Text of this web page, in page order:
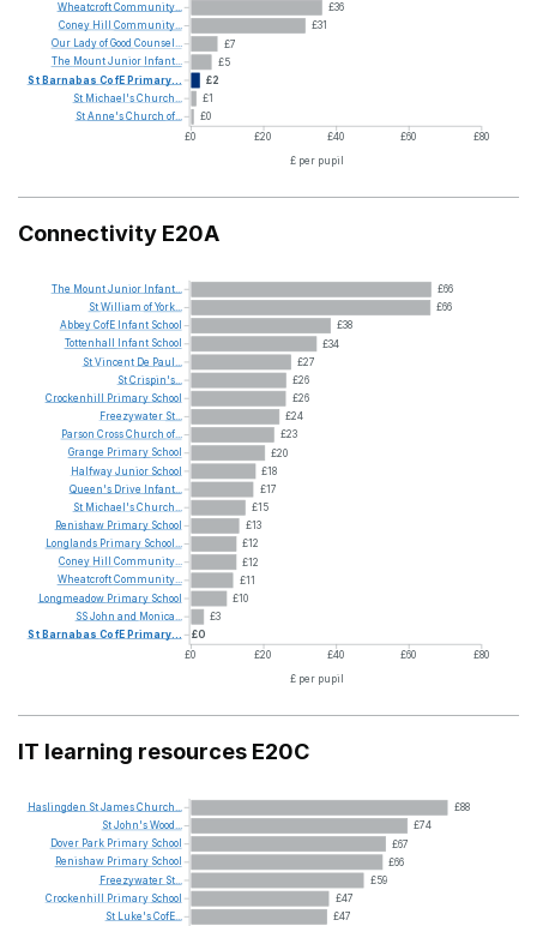
£36
£31
£7
£5
£2
£1
£0
£0
£20 £40 £60
£80
£ per pupil
WheatcroftCommunity...
Coney Hill Community...
Our LadyofGood Counsel...
The MountJunior Infant...
StBarnabas CofEPrimary...
St Michael'sChurch...
StAnne'sChurch of...
Connectivity E20A
£66
£66
£38
£34
£27
£26
£26
£24
£23
£20
£18
£17
£15
£13
£12
£12
£11
£10
£3
£0
£0
£20 £40 £60
£80
£ per pupil
The MountJunior Infant...
StWilliam ofYork...
AbbeyCofE Infant School
Tottenhall
Infant School
StVincent De Paul...
StCrispin's...
Crockenhill
Primary School
Freezywater St...
Parson CrossChurch of...
Grange Primary School
HalfwayJunior School
Queen's Drive
Infant...
St Michael'sChurch...
Renishaw Primary School
Longlands Primary School...
Coney Hill Community...
WheatcroftCommunity...
Longmeadow Primary School
SSJohn and Monica...
St Barnabas CofE Primary...
IT learning resources E20C
£88
£74
£67
£66
£59
£47
£47
Haslingden StJamesChurch...
StJohn'sWood...
Dover Park Primary School
Renishaw Primary School
Freezywater St...
Crockenhill
Primary School
St Luke'sCofE...